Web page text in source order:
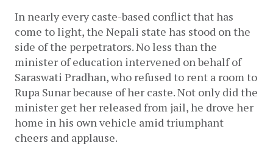
In nearly every caste-based conflict that has
come to light, the Nepali state has stood on the
side of the perpetrators. No less than the
minister of education intervened on behalf of
Saraswati Pradhan, who refused to rent a room to
Rupa Sunar because of her caste. Not only did the
minister get her released from jail, he drove her
home in his own vehicle amid triumphant
cheers and applause.